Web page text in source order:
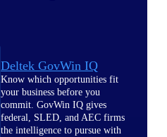
Deltek GovWin IQ
Know which opportunities fit
your business before you
commit. GovWin IQ gives
federal, SLED, and AEC firms
the intelligence to pursue with